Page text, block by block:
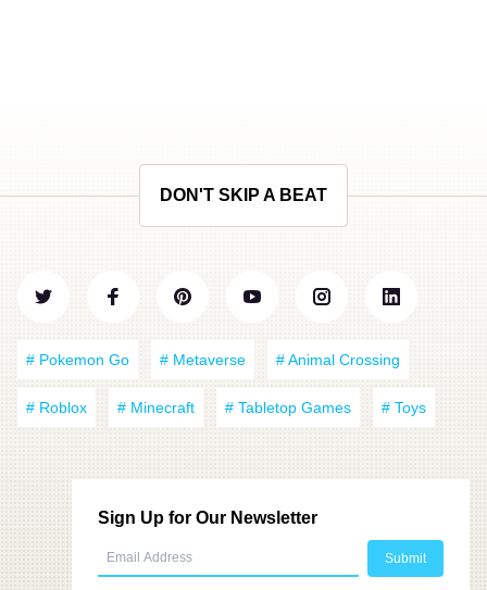
DON'T SKIP A BEAT
# Pokemon Go # Metaverse # Animal Crossing
# Roblox # Minecraft # Tabletop Games # Toys
Sign Up for Our Newsletter